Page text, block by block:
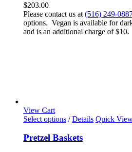
$203.00
Please contact us at (516) 249-
options. Vegan is available for
and is an additional charge of $10.
View Cart
Select options / Details Quick
Pretzel Baskets